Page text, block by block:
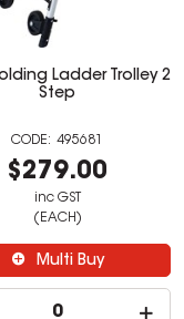
Ladder Trolley 2
Step
495681
$279.00
inc GST
(EACH)
Multi Buy